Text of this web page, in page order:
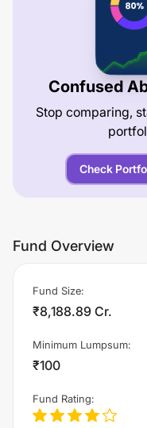
Confused
Stop comparing,
Check
Fund Overview
Fund Size:
₹8,188.89 Cr.
Minimum Lumpsum:
₹100
Fund Rating: